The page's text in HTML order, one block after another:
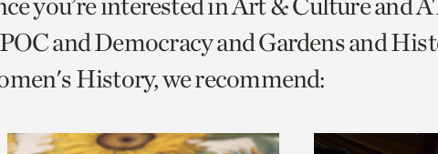
page
via
to
current
and Democracy and Gardens and
History, we recommend: